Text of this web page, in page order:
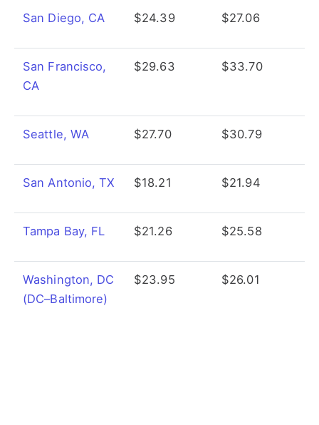
San Diego, CA $24.39 $27.06
San Francisco,
CA
$29.63 $33.70
Seattle, WA $27.70 $30.79
San Antonio, TX $18.21 $21.94
Tampa Bay, FL $21.26 $25.58
Washington, DC
(DC–Baltimore)
$23.95 $26.01